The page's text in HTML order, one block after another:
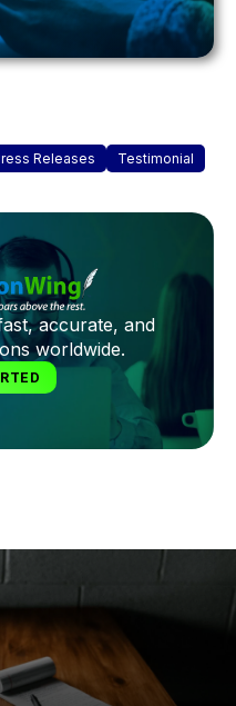
Releases Testimonial
accurate, and
worldwide.